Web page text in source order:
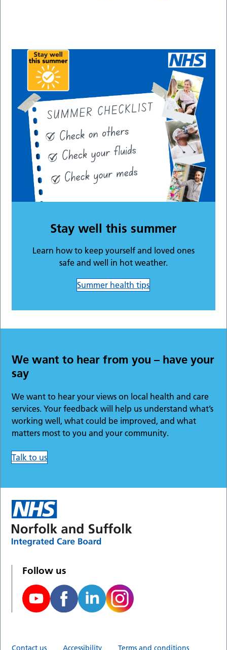
Stay well this summer
Learn how to keep yourself and loved ones
safe and well in hot weather.
Summer health tips
We want to hear from you – have your
say
We want to hear your views on local health and care
services. Your feedback will help us understand what’s
working well, what could be improved, and what
matters most to you and your community.
Talk to us
Follow us
Contact us Accessibility Terms and conditions